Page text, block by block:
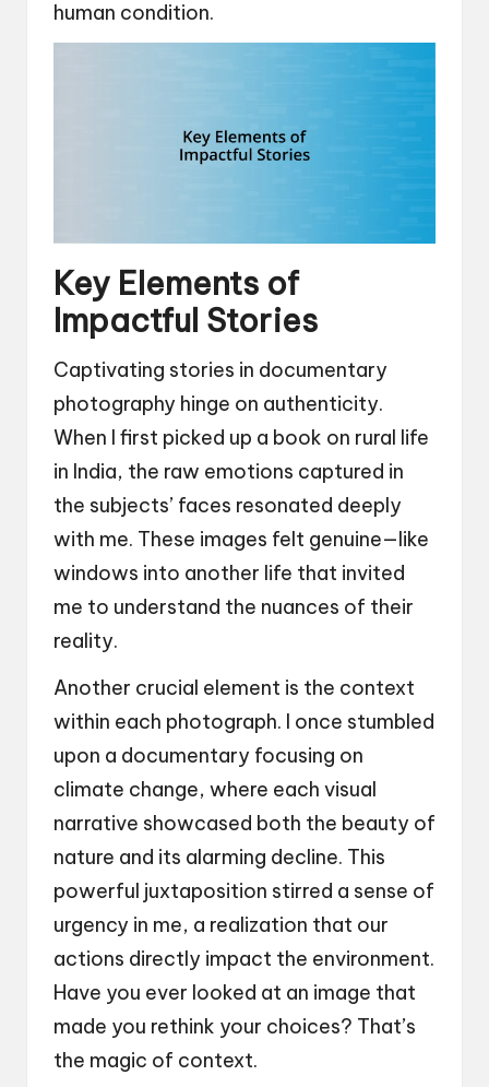
human condition.
Key Elements of
Impactful Stories
Captivating stories in documentary
photography hinge on authenticity.
When I first picked up a book on rural life
in India, the raw emotions captured in
the subjects’ faces resonated deeply
with me. These images felt genuine—like
windows into another life that invited
me to understand the nuances of their
reality.
Another crucial element is the context
within each photograph. I once stumbled
upon a documentary focusing on
climate change, where each visual
narrative showcased both the beauty of
nature and its alarming decline. This
powerful juxtaposition stirred a sense of
urgency in me, a realization that our
actions directly impact the environment.
Have you ever looked at an image that
made you rethink your choices? That’s
the magic of context.